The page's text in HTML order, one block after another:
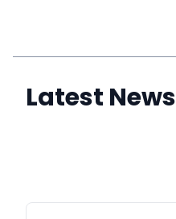
Latest News